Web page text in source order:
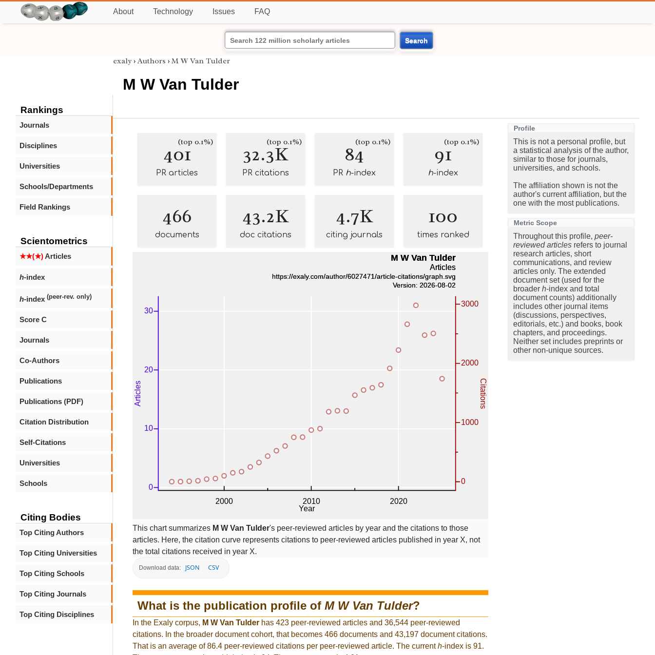
About Technology Issues FAQ
Search
Rankings
Journals
Disciplines
Universities
Schools/Departments
Field Rankings
Scientometrics
★★(★)Articles
h-index
h-index (peer-rev. only)
Score C
Journals
Co-Authors
Publications
Publications (PDF)
Citation Distribution
Self-Citations
Universities
Schools
Citing Bodies
Top Citing Authors
Top Citing Universities
Top Citing Schools
Top Citing Journals
Top Citing Disciplines
exaly › Authors › M W Van Tulder
M W Van Tulder
401(top 0.1%)
PR articles
32.3K
(top 0.1%)
PR citations
84(top 0.1%)
PR h-index
91(top 0.1%)
h-index
466
documents
43.2K
doc citations
4.7K
citing journals
100
times ranked
This chart summarizes M W Van Tulder's peer-reviewed articles by year and the citations to those
articles. Here, the citation curve represents citations to peer-reviewed articles published in year X, not
the total citations received in year X.
Download data: JSON CSV
What is the publication profile of M W Van Tulder?
In the Exaly corpus, M W Van Tulder has 423 peer-reviewed articles and 36,544 peer-reviewed
citations. In the broader document cohort, that becomes 466 documents and 43,197 document citations.
That is an average of 86.4 peer-reviewed citations per peer-reviewed article. The currenth-index is 91.
Profile
This is not a personal profile, but
a statistical analysis of the author,
similar to those for journals,
universities, and schools.
The affiliation shown is not the
author's current affiliation, but the
one with the most publications.
Metric Scope
Throughout this profile, peer-
reviewed articles refers to journal
research articles, short
communications, and review
articles only. The extended
document set (used for the
broader h-index and total
document counts) additionally
includes other journal items
(discussions, perspectives,
editorials, etc.) and books, book
chapters, and proceedings.
Neither set includes preprints or
other non-unique sources.